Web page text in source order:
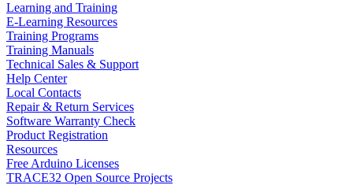
Learning and Training
E-Learning Resources
Training Programs
Training Manuals
Technical Sales & Support
Help Center
Local Contacts
Repair & Return Services
Software Warranty Check
Product Registration
Resources
Free Arduino Licenses
TRACE32 Open Source Projects